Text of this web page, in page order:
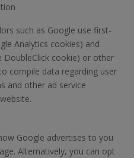
such as Google use first-
Analytics cookies) and
DoubleClick cookie) or other
compile data regarding user
and other ad service
Google advertises to you
Alternatively, you can opt